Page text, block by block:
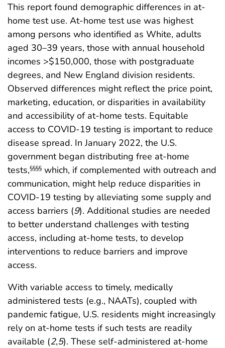
This report found demographic differences in at-
home test use. At-home test use was highest
among persons who identified as White, adults
aged 30–39 years, those with annual household
incomes >$150,000, those with postgraduate
degrees, and New England division residents.
Observed differences might reflect the price point,
marketing, education, or disparities in availability
and accessibility of at-home tests. Equitable
access to COVID-19 testing is important to reduce
disease spread. In January 2022, the U.S.
government began distributing free at-home
tests,§§§§ which, if complemented with outreach and
communication, might help reduce disparities in
COVID-19 testing by alleviating some supply and
access barriers (9). Additional studies are needed
to better understand challenges with testing
access, including at-home tests, to develop
interventions to reduce barriers and improve
access.
With variable access to timely, medically
administered tests (e.g., NAATs), coupled with
pandemic fatigue, U.S. residents might increasingly
rely on at-home tests if such tests are readily
available (2,5). These self-administered at-home